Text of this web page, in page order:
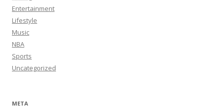
Entertainment
Lifestyle
Music
NBA
Sports
Uncategorized
META